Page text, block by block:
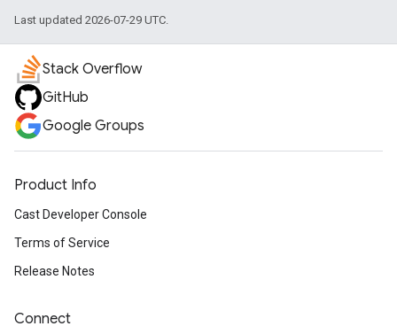
Last updated 2026-07-29 UTC.
Stack Overflow
GitHub
Google Groups
Product Info
Cast Developer Console
Terms of Service
Release Notes
Connect